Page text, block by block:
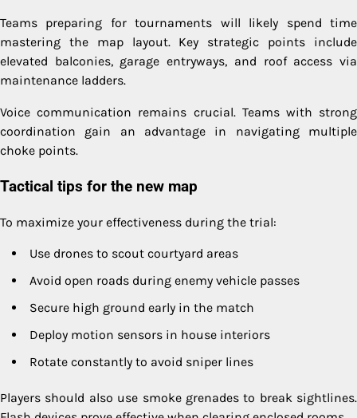
Teams preparing for tournaments will likely spend time
mastering the map layout. Key strategic points include
elevated balconies, garage entryways, and roof access via
maintenance ladders.
Voice communication remains crucial. Teams with strong
coordination gain an advantage in navigating multiple
choke points.
Tactical tips for the new map
To maximize your effectiveness during the trial:
Use drones to scout courtyard areas
Avoid open roads during enemy vehicle passes
Secure high ground early in the match
Deploy motion sensors in house interiors
Rotate constantly to avoid sniper lines
Players should also use smoke grenades to break sightlines.